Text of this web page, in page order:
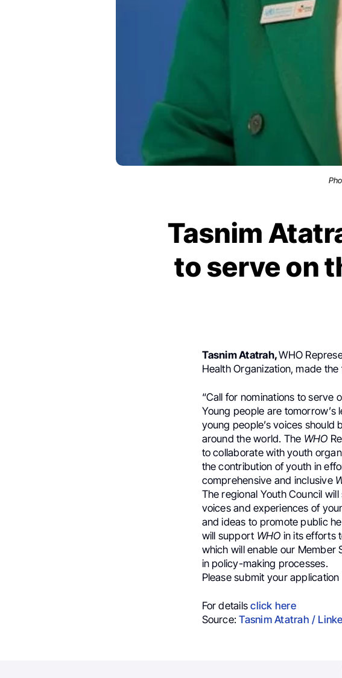
Tasnim
to serve on
Tasnim Atatrah,WHO
Health Organization, made
“Call for nominations to serve
Young people are tomorrow’s
young people’s voices
around the world. The WHO
to collaborate with youth
the contribution of youth in
comprehensive and inclusive
The regional Youth Council
voices and experiences of
and ideas to promote public
will support WHO in its efforts
which will enable our Member
in policy-making processes.
Please submit your
For detailsclick here
Source:Tasnim Atatrah /